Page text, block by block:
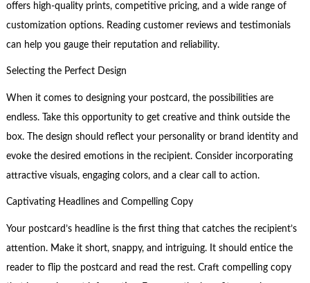
offers high-quality prints, competitive pricing, and a wide range of
customization options. Reading customer reviews and testimonials
can help you gauge their reputation and reliability.
Selecting the Perfect Design
When it comes to designing your postcard, the possibilities are
endless. Take this opportunity to get creative and think outside the
box. The design should reflect your personality or brand identity and
evoke the desired emotions in the recipient. Consider incorporating
attractive visuals, engaging colors, and a clear call to action.
Captivating Headlines and Compelling Copy
Your postcard’s headline is the first thing that catches the recipient’s
attention. Make it short, snappy, and intriguing. It should entice the
reader to flip the postcard and read the rest. Craft compelling copy